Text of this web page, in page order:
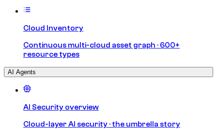
Cloud Inventory
Continuous multi-cloud asset graph · 600+
resource types
AI Agents
AI Security overview
Cloud-layer AI security · the umbrella story